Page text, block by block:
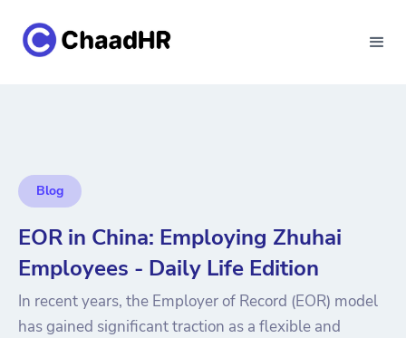
Blog
EOR in China: Employing Zhuhai
Employees - Daily Life Edition
In recent years, the Employer of Record (EOR) model
has gained significant traction as a flexible and